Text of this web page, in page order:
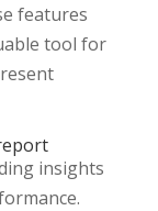
features
tool for
insights